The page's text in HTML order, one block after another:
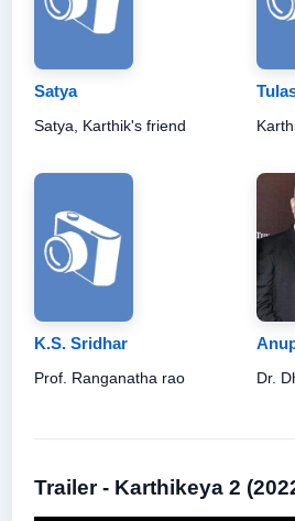
Satya
Satya, Karthik's friend
K.S. Sridhar
Prof. Ranganatha rao Dr.
Trailer - Karthikeya 2